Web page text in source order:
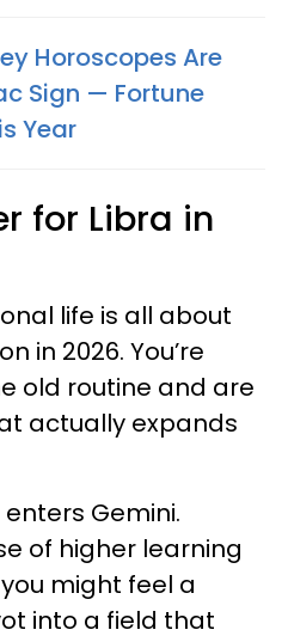
Horoscopes Are
Sign — Fortune
Year
for Libra in
life is all about
in 2026. You’re
old routine and are
actually expands
enters Gemini.
of higher learning
might feel a
into a field that